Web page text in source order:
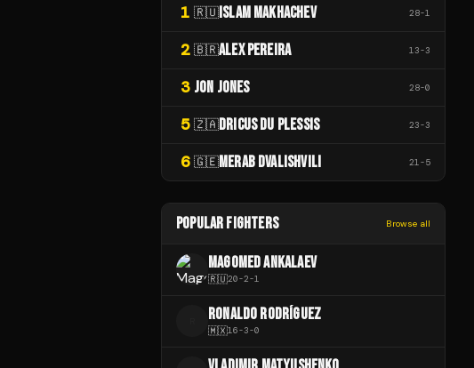
1 🇷🇺ISLAM MAKHACHEV 28-1
2 🇧🇷ALEX PEREIRA 13-3
3 JON JONES 28-0
5 🇿🇦DRICUS DU PLESSIS 23-3
6 🇬🇪MERAB DVALISHVILI 21 -5
POPULAR FIGHTERS Browse all
MAGOMED ANKALAEV
🇷🇺20-2-1
RONALDO RODRÍGUEZ
🇲🇽16-3-0